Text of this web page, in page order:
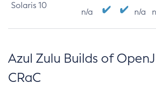
Solaris 10
n/a n/a
Azul Zulu Builds of
CRaC